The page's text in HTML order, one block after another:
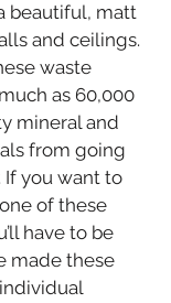
beautiful, matt
and ceilings.
waste
as 60,000
mineral and
from going
If you want to
of these
have to be
made these